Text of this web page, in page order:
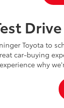
Toyota to
car-buying
why